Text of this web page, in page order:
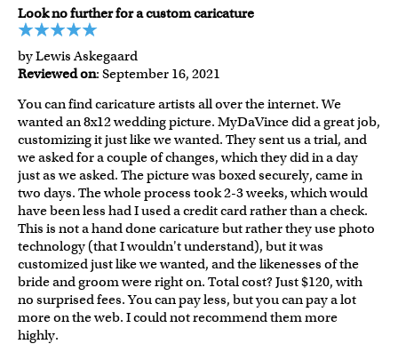
Look no further for a custom caricature
by Lewis Askegaard
Reviewed on: September 16, 2021
You can find caricature artists all over the internet. We
wanted an 8x12 wedding picture. MyDaVince did a great job,
customizing it just like we wanted. They sent us a trial, and
we asked for a couple of changes, which they did in a day
just as we asked. The picture was boxed securely, came in
two days. The whole process took 2-3 weeks, which would
have been less had I used a credit card rather than a check.
This is not a hand done caricature but rather they use photo
technology (that I wouldn't understand), but it was
customized just like we wanted, and the likenesses of the
bride and groom were right on. Total cost? Just $120, with
no surprised fees. You can pay less, but you can pay a lot
more on the web. I could not recommend them more
highly.